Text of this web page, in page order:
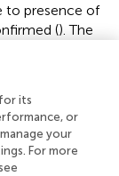
to presence of
(). The
suffering
on patients
level of IL-
elevated
its
or
your
For more